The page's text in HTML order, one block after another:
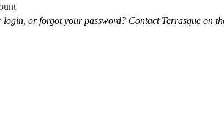
login, or forgot your password? Contact Terrasque on